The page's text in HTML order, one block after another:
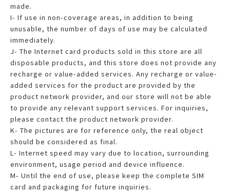
made.
I- If use in non-coverage areas, in addition to being
unusable, the number of days of use may be calculated
immediately.
J- The Internet card products sold in this store are all
disposable products, and this store does not provide any
recharge or value-added services. Any recharge or value-
added services for the product are provided by the
product network provider, and our store will not be able
to provide any relevant support services. For inquiries,
please contact the product network provider.
K- The pictures are for reference only, the real object
should be considered as final.
L- Internet speed may vary due to location, surrounding
environment, usage period and device influence.
M- Until the end of use, please keep the complete SIM
card and packaging for future inquiries.